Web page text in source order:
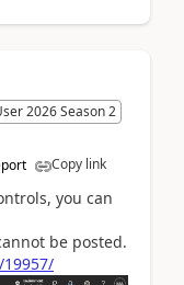
2026 Season 2
Copy link
you can
be posted.